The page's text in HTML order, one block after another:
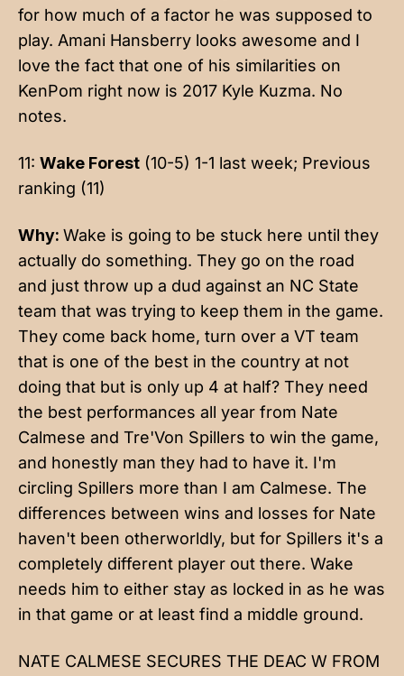
for how much of a factor he was supposed to
play. Amani Hansberry looks awesome and I
love the fact that one of his similarities on
KenPom right now is 2017 Kyle Kuzma. No
notes.
11: Wake Forest (10-5) 1-1 last week; Previous
ranking (11)
Why: Wake is going to be stuck here until they
actually do something. They go on the road
and just throw up a dud against an NC State
team that was trying to keep them in the game.
They come back home, turn over a VT team
that is one of the best in the country at not
doing that but is only up 4 at half? They need
the best performances all year from Nate
Calmese and Tre'Von Spillers to win the game,
and honestly man they had to have it. I'm
circling Spillers more than I am Calmese. The
differences between wins and losses for Nate
haven't been otherworldly, but for Spillers it's a
completely different player out there. Wake
needs him to either stay as locked in as he was
in that game or at least find a middle ground.
NATE CALMESE SECURES THE DEAC W FROM